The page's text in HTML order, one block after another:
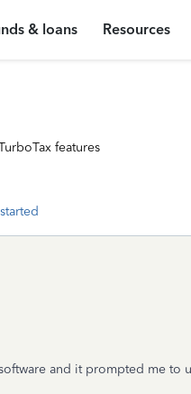
& loans Resources
features
and it prompted me to